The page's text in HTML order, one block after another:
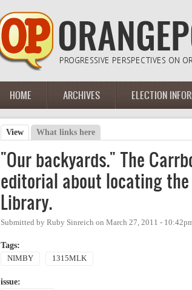
Main menu
HOME ARCHIVES ELECTION
Primary tabs
View (active tab)
What links here
"Our backyards." The
editorial about locating
Library.
Submitted by Ruby Sinreich on March 27, 2011 -
Tags:
NIMBY 1315MLK
issue: